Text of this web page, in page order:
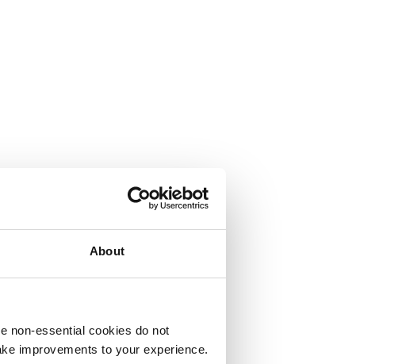
About
non-essential cookies do not
improvements to your experience.